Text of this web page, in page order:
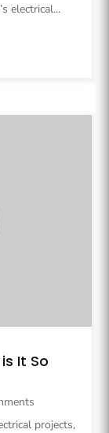
electrical...
It So
projects,